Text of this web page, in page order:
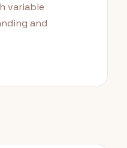
variable
and